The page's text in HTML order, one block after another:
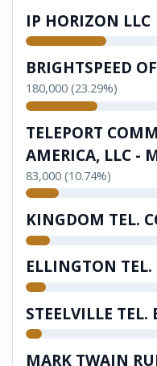
IP HORIZON LLC
BRIGHTSPEED
180,000 (23.29%)
TELEPORT
AMERICA, LLC -
83,000 (10.74%)
KINGDOM TEL.
ELLINGTON TEL.
STEELVILLE TEL.
MARK TWAIN